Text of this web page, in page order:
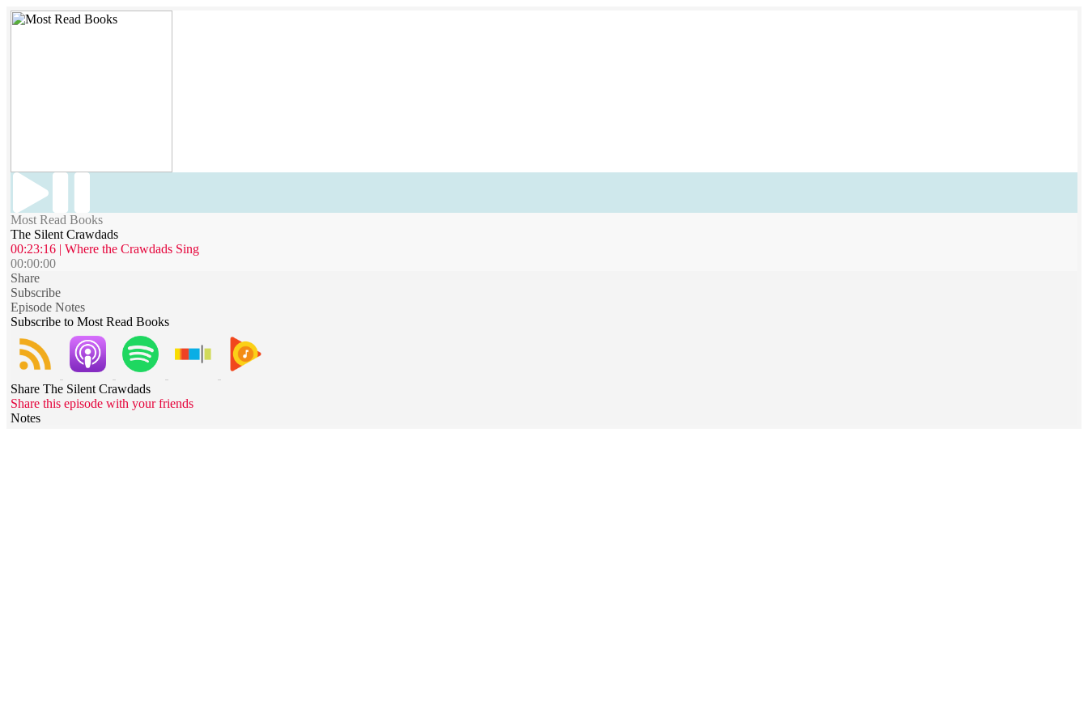
Most Read Books
The Silent Crawdads
00:23:16 | Where the Crawdads Sing
00:00:00
Share
Subscribe
Episode Notes
Subscribe to Most Read Books
Share The Silent Crawdads
Share this episode with your friends
Notes